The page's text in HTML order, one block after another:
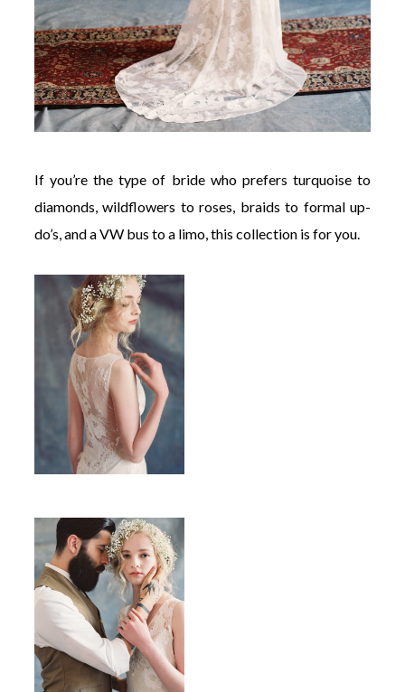
If you’re the type of bride who prefers turquoise to
diamonds, wildflowers to roses, braids to formal up-
do’s, and a VW bus to a limo, this collection is for you.